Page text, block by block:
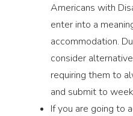
Americans with
enter into a
accommodation.
consider
requiring them to
and submit to
If you are going to